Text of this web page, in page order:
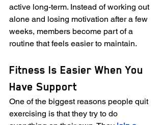
active long-term. Instead of working out
alone and losing motivation after a few
weeks, members become part of a
routine that feels easier to maintain.
Fitness Is Easier When You
Have Support
One of the biggest reasons people quit
exercising is that they try to do